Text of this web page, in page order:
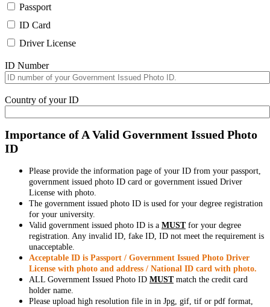
Passport
ID Card
Driver License
ID Number
Country of your ID
Importance of A Valid Government Issued Photo
ID
Please provide the information page of your ID from your passport,
government issued photo ID card or government issued Driver
License with photo.
The government issued photo ID is used for your degree registration
for your university.
Valid government issued photo ID is a MUSTfor your degree
registration. Any invalid ID, fake ID, ID not meet the requirement is
unacceptable.
Acceptable ID is Passport / Government Issued Photo Driver
License with photo and address / National ID card with photo.
ALL Government Issued Photo ID MUSTmatch the credit card
holder name.
Please upload high resolution file in in Jpg, gif, tif or pdf format,